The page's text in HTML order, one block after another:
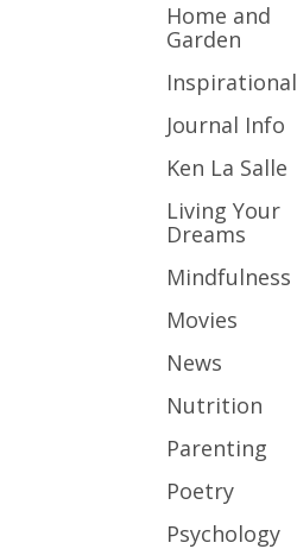
Home and
Garden
Inspirational
Journal Info
Ken La Salle
Living Your
Dreams
Mindfulness
Movies
News
Nutrition
Parenting
Poetry
Psychology